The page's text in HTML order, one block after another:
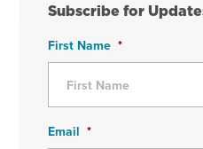
Subscribe for
First Name *
Email *